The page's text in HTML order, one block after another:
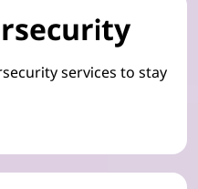
services to stay